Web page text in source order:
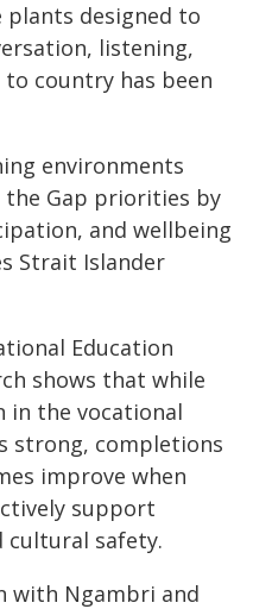
plants designed to
listening,
country has been
environments
Gap priorities by
and wellbeing
Strait Islander
Education
shows that while
in the vocational
strong, completions
improve when
support
cultural safety.
with Ngambri and